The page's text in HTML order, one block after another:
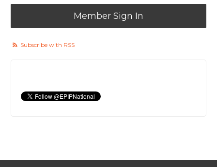
Member Sign In
Subscribe with RSS